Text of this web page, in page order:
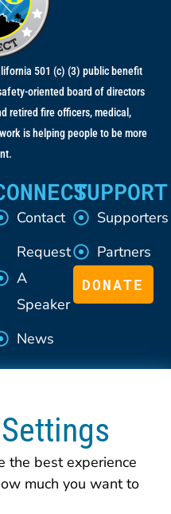
501 (c) (3) public benefit
oriented board of directors
retired fire officers, medical,
is helping people to be more
Contact
Request
A
Speaker
News
SUPPORT
Supporters
Partners
DONATE
the best experience
much you want to